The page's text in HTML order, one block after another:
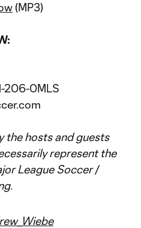
(MP3)
206-0MLS
the hosts and guests
represent the
League Soccer /